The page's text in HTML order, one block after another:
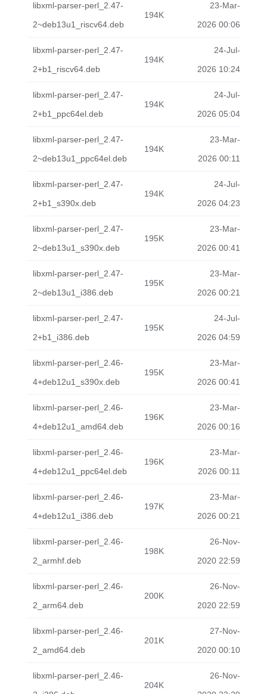
libxml-parser-perl_2.47-
2~deb13u1_riscv64.deb
194K
23-Mar-
2026 00:06
libxml-parser-perl_2.47-
2+b1_riscv64.deb
194K
24-Jul-
2026 10:24
libxml-parser-perl_2.47-
2+b1_ppc64el.deb
194K
24-Jul-
2026 05:04
libxml-parser-perl_2.47-
2~deb13u1_ppc64el.deb
194K
23-Mar-
2026 00:11
libxml-parser-perl_2.47-
2+b1_s390x.deb
194K
24-Jul-
2026 04:23
libxml-parser-perl_2.47-
2~deb13u1_s390x.deb
195K
23-Mar-
2026 00:41
libxml-parser-perl_2.47-
2~deb13u1_i386.deb
195K
23-Mar-
2026 00:21
libxml-parser-perl_2.47-
2+b1_i386.deb
195K
24-Jul-
2026 04:59
libxml-parser-perl_2.46-
4+deb12u1_s390x.deb
195K
23-Mar-
2026 00:41
libxml-parser-perl_2.46-
4+deb12u1_amd64.deb
196K
23-Mar-
2026 00:16
libxml-parser-perl_2.46-
4+deb12u1_ppc64el.deb
196K
23-Mar-
2026 00:11
libxml-parser-perl_2.46-
4+deb12u1_i386.deb
197K
23-Mar-
2026 00:21
libxml-parser-perl_2.46-
2_armhf.deb
198K
26-Nov-
2020 22:59
libxml-parser-perl_2.46-
2_arm64.deb
200K
26-Nov-
2020 22:59
libxml-parser-perl_2.46-
2_amd64.deb
201K
27-Nov-
2020 00:10
libxml-parser-perl_2.46-
204K
26-Nov-